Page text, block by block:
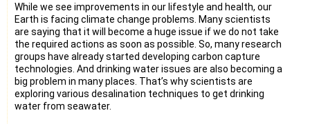
While we see improvements in our lifestyle and health, our
Earth is facing climate change problems. Many scientists
are saying that it will become a huge issue if we do not take
the required actions as soon as possible. So, many research
groups have already started developing carbon capture
technologies. And drinking water issues are also becoming a
big problem in many places. That’s why scientists are
exploring various desalination techniques to get drinking
water from seawater.